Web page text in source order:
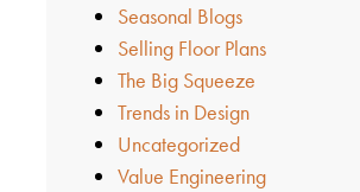
Seasonal Blogs
Selling Floor Plans
The Big Squeeze
Trends in Design
Uncategorized
Value Engineering